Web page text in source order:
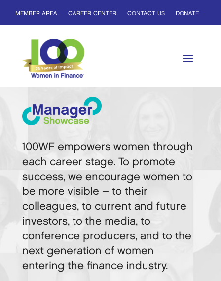
MEMBER AREA CAREER CENTER CONTACT US DONATE
100WF empowers women through
each career stage. To promote
success, we encourage women to
be more visible – to their
colleagues, to current and future
investors, to the media, to
conference producers, and to the
next generation of women
entering the finance industry.